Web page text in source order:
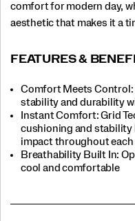
comfort for modern day,
aesthetic that makes it a
FEATURES &
Comfort Meets Control:
stability and durability
Instant Comfort: Grid
cushioning and stability
impact throughout
Breathability Built In:
cool and comfortable